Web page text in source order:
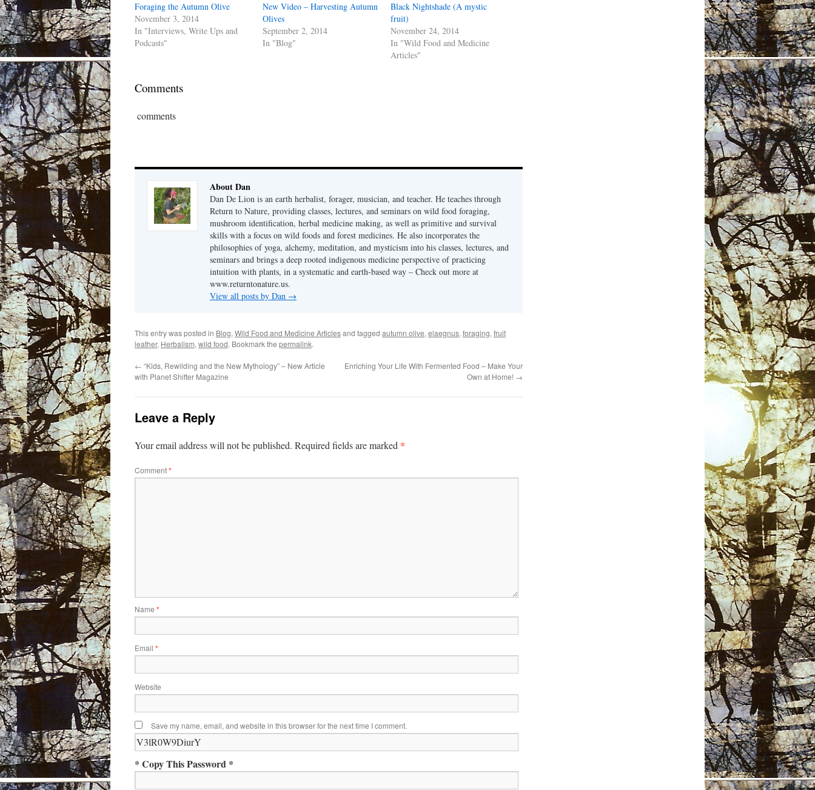
Foraging the Autumn Olive
November 3, 2014
In "Interviews, Write Ups and
Podcasts"
New Video – Harvesting Autumn
Olives
September 2, 2014
In "Blog"
Black Nightshade (A mystic
fruit)
November 24, 2014
In "Wild Food and Medicine
Articles"
Comments
comments
About Dan
Dan De Lion is an earth herbalist, forager, musician, and teacher. He teaches through
Return to Nature, providing classes, lectures, and seminars on wild food foraging,
mushroom identification, herbal medicine making, as well as primitive and survival
skills with a focus on wild foods and forest medicines. He also incorporates the
philosophies of yoga, alchemy, meditation, and mysticism into his classes, lectures, and
seminars and brings a deep rooted indigenous medicine perspective of practicing
intuition with plants, in a systematic and earth-based way – Check out more at
www.returntonature.us.
View all posts by Dan →
This entry was posted in Blog, Wild Food and Medicine Articlesand tagged autumn olive, elaegnus, foraging, fruit
leather, Herbalism, wild food. Bookmark the permalink.
← “Kids, Rewilding and the New Mythology” – New Article
with Planet Shifter Magazine
Enriching Your Life With Fermented Food – Make Your
Own at Home! →
Leave a Reply
Your email address will not be published. Required fields are marked *
Comment*
Name *
Email *
Website
Save my name, email, and website in this browser for the next time I comment.
* Copy This Password *